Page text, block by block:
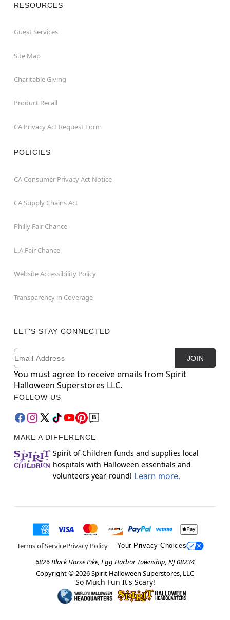
RESOURCES
Guest Services
Site Map
Charitable Giving
Product Recall
CA Privacy Act Request Form
POLICIES
CA Consumer Privacy Act Notice
CA Supply Chains Act
Philly Fair Chance
L.A.Fair Chance
Website Accessibility Policy
Transparency in Coverage
LET'S STAY CONNECTED
Newsletter Subscription
Email JOIN
You must agree to receive emails from Spirit
Halloween Superstores LLC.
FOLLOW US
MAKE A DIFFERENCE
Spirit of Children funds and supplies local
hospitals with Halloween essentials and
volunteers year-round! Learn more.
Terms of ServicePrivacy Policy Your Privacy Choices
6826 Black Horse Pike, Egg Harbor Township, NJ 08234
Copyright © 2026Spirit Halloween Superstores, LLC
So Much Fun It's Scary!